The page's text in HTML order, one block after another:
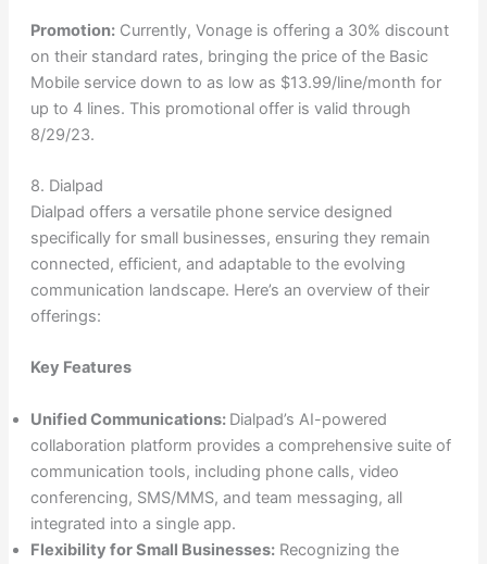
Promotion:Currently, Vonage is offering a 30% discount
on their standard rates, bringing the price of the Basic
Mobile service down to as low as $13.99/line/month for
up to 4 lines. This promotional offer is valid through
8/29/23.
8. Dialpad
Dialpad offers a versatile phone service designed
specifically for small businesses, ensuring they remain
connected, efficient, and adaptable to the evolving
communication landscape. Here’s an overview of their
offerings:
Key Features
Unified Communications: Dialpad’s AI-powered
collaboration platform provides a comprehensive suite of
communication tools, including phone calls, video
conferencing, SMS/MMS, and team messaging, all
integrated into a single app.
Flexibility for Small Businesses:Recognizing the